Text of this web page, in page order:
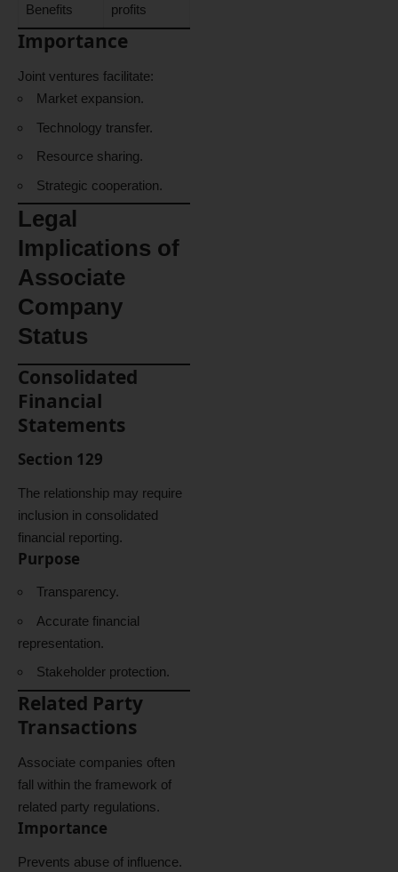
Benefits
profits
Importance
Joint ventures facilitate:
Market expansion.
Technology transfer.
Resource sharing.
Strategic cooperation.
Legal
Implications of
Associate
Company
Status
Consolidated
Financial
Statements
Section 129
The relationship may require
inclusion in consolidated
financial reporting.
Purpose
Transparency.
Accurate financial
representation.
Stakeholder protection.
Related Party
Transactions
Associate companies often
fall within the framework of
related party regulations.
Importance
Prevents abuse of influence.